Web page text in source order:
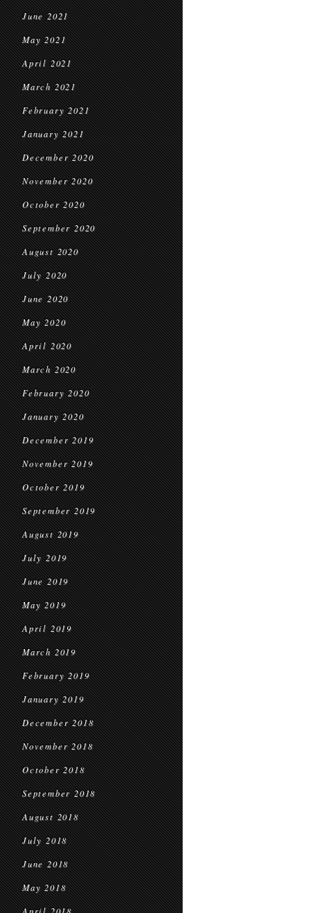
June 2021
May 2021
April 2021
March 2021
February 2021
January 2021
December 2020
November 2020
October 2020
September 2020
August 2020
July 2020
June 2020
May 2020
April 2020
March 2020
February 2020
January 2020
December 2019
November 2019
October 2019
September 2019
August 2019
July 2019
June 2019
May 2019
April 2019
March 2019
February 2019
January 2019
December 2018
November 2018
October 2018
September 2018
August 2018
July 2018
June 2018
May 2018